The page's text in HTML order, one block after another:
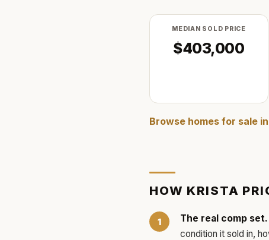
MEDIAN SOLD PRICE
$403,000
Browse homes for sale in
HOW KRISTA
The real comp set.
condition it sold in,